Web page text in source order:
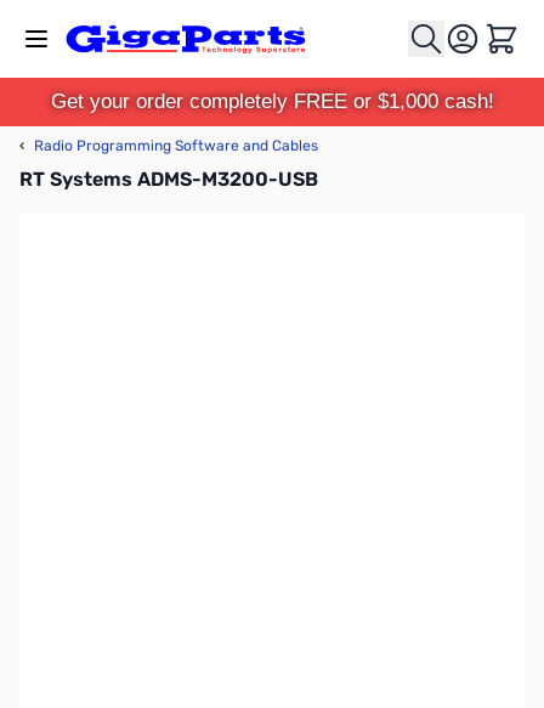
Cart
Get your order completely FREE or $1,000 cash!
‹ Radio Programming Software and Cables
RT Systems ADMS-M3200-USB